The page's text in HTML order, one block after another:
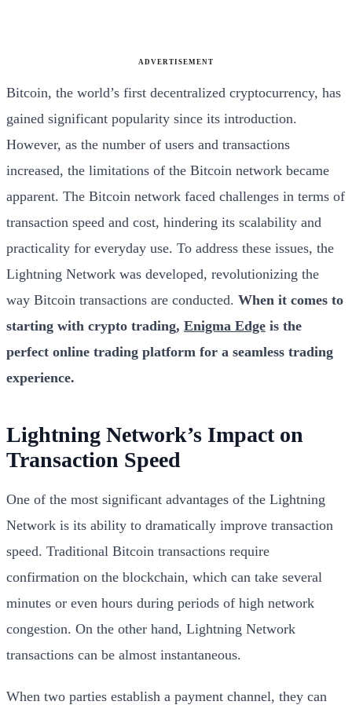
ADVERTISEMENT
Bitcoin, the world’s first decentralized cryptocurrency, has
gained significant popularity since its introduction.
However, as the number of users and transactions
increased, the limitations of the Bitcoin network became
apparent. The Bitcoin network faced challenges in terms of
transaction speed and cost, hindering its scalability and
practicality for everyday use. To address these issues, the
Lightning Network was developed, revolutionizing the
way Bitcoin transactions are conducted. When it comes to
starting with crypto trading, Enigma Edge is the
perfect online trading platform for a seamless trading
experience.
Lightning Network’s Impact on
Transaction Speed
One of the most significant advantages of the Lightning
Network is its ability to dramatically improve transaction
speed. Traditional Bitcoin transactions require
confirmation on the blockchain, which can take several
minutes or even hours during periods of high network
congestion. On the other hand, Lightning Network
transactions can be almost instantaneous.
When two parties establish a payment channel, they can